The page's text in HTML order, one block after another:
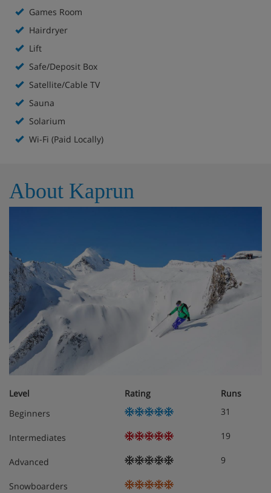
Meals - Hotel Mitteregger, Kaprun
Hot and cold breakfast buffet
4-course evening meals with a choice of main course
Children's menu on request
Weekly speciality buffet
Special Christmas and New Year's Eve meals
included
Games Room
Hairdryer
Lift
Safe/Deposit Box
Satellite/Cable TV
Sauna
Solarium
Wi-Fi (Paid Locally)
About Kaprun
Level Rating
Runs
Beginners
31
Intermediates 19
Advanced 9
Snowboarders